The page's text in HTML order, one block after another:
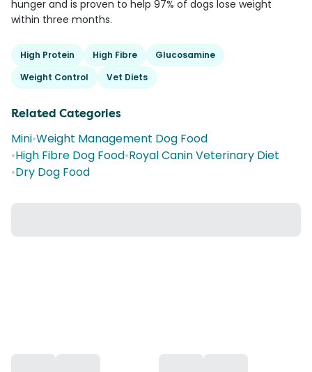
hunger and is proven to help 97% of dogs lose weight
within three months.
High Protein High Fibre
Glucosamine
Weight Control
Vet Diets
Related Categories
Mini•Weight Management Dog Food
•High Fibre Dog Food•Royal Canin Veterinary Diet
•Dry Dog Food